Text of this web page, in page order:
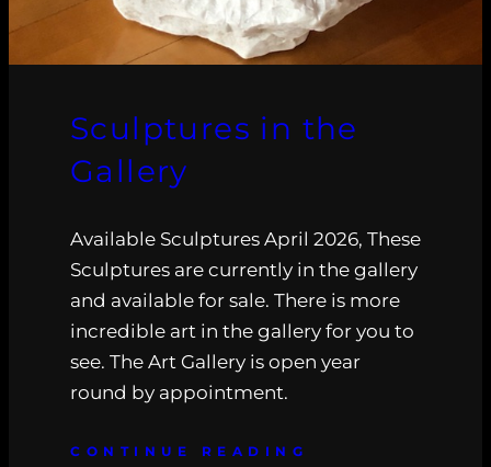
Sculptures in the
Gallery
Available Sculptures April 2026, These
Sculptures are currently in the gallery
and available for sale. There is more
incredible art in the gallery for you to
see. The Art Gallery is open year
round by appointment.
CONTINUE READING